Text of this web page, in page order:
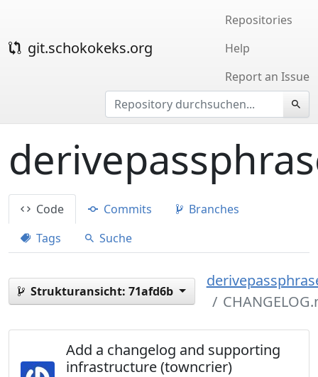
git.schokokeks.org
Repositories
Help
Report an Issue
Code Commits
Branches
Tags
Suche
Strukturansicht: 71afd6b
Add a changelog and supporting
infrastructure (towncrier)